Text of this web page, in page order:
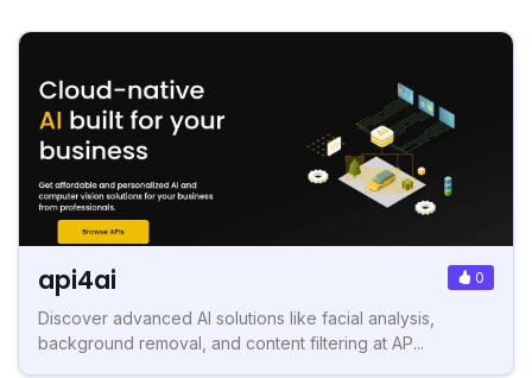
api4ai 0
Discover advanced AI solutions like facial analysis,
background removal, and content filtering at AP...